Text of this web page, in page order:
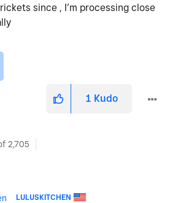
since , I’m processing close
1 Kudo
2,705
LULUSKITCHEN